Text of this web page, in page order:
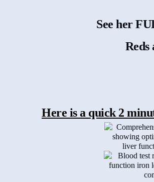
See her
Reds
Here is a quick 2